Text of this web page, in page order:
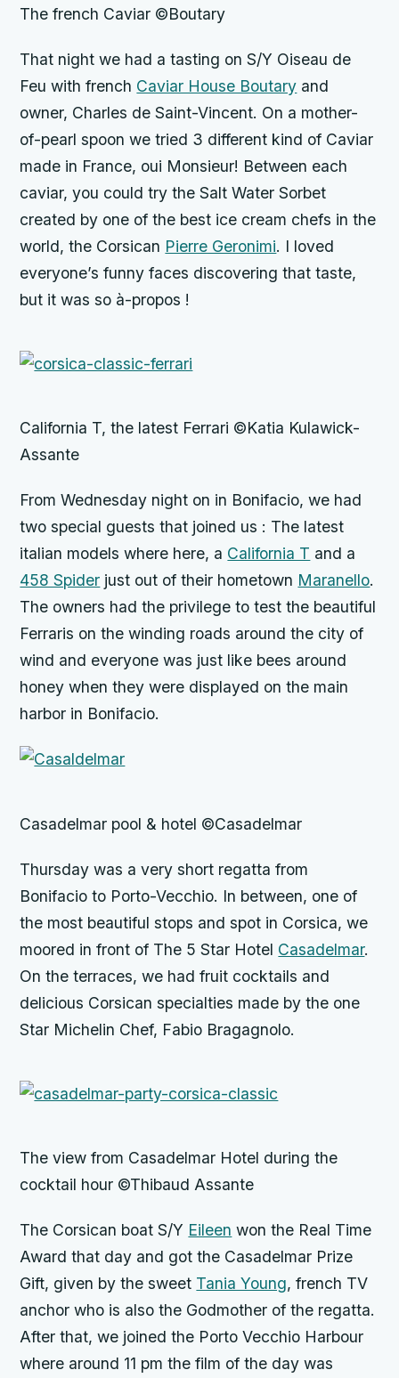
The french Caviar ©Boutary
That night we had a tasting on S/Y Oiseau de
Feu with french Caviar House Boutary and
owner, Charles de Saint-Vincent. On a mother-
of-pearl spoon we tried 3 different kind of Caviar
made in France, oui Monsieur! Between each
caviar, you could try the Salt Water Sorbet
created by one of the best ice cream chefs in the
world, the Corsican Pierre Geronimi. I loved
everyone’s funny faces discovering that taste,
but it was so à-propos !
California T, the latest Ferrari ©Katia Kulawick-
Assante
FromWednesday night on in Bonifacio, we had
two special guests that joined us : The latest
italian models where here, a California T and a
458 Spider just out of their hometown Maranello.
The owners had the privilege to test the beautiful
Ferraris on the winding roads around the city of
wind and everyone was just like bees around
honey when they were displayed on the main
harbor in Bonifacio.
Casadelmar pool & hotel ©Casadelmar
Thursday was a very short regatta from
Bonifacio to Porto-Vecchio. In between, one of
the most beautiful stops and spot in Corsica, we
moored in front of The 5 Star Hotel Casadelmar.
On the terraces, we had fruit cocktails and
delicious Corsican specialties made by the one
Star Michelin Chef, Fabio Bragagnolo.
The view from Casadelmar Hotel during the
cocktail hour ©Thibaud Assante
The Corsican boat S/Y Eileen won the Real Time
Award that day and got the Casadelmar Prize
Gift, given by the sweet Tania Young, french TV
anchor who is also the Godmother of the regatta.
After that, we joined the Porto Vecchio Harbour
where around 11 pm the film of the day was